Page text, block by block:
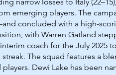
emerging players. The
concluded with a high-
with Warren Gatland
coach for the July
The squad features a
Dewi Lake has been